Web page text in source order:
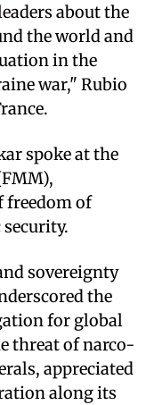
about the
the world and
in the
war," Rubio
spoke at the
freedom of
sovereignty
the
for global
threat of narco-
appreciated
along its